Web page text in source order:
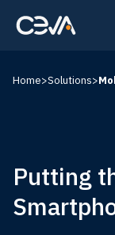
Solutions
Resources
Home>Solutions>
Putting